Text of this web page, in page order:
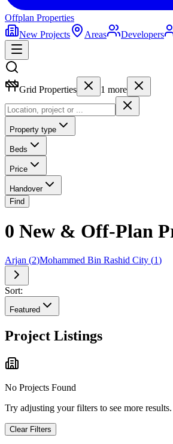
Offplan Properties
New Projects
Areas Developers
Grid Properties 1 more
Property type
Beds
Price
Handover
Find
0 New & Off-Plan
Arjan (2)Mohammed Bin Rashid City (1)
Sort:
Featured
Project Listings
No Projects Found
Try adjusting your filters to see more results.
Clear Filters